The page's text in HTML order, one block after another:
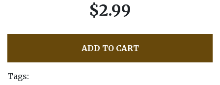
$2.99
ADD TO CART
Tags: